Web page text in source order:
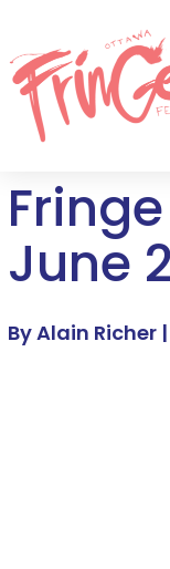
June
By Alain Richer |